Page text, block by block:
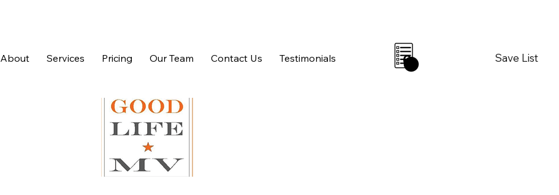
About Services Pricing Our Team Contact Us Testimonials Save List
0